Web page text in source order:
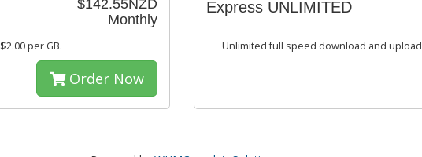
$142.55NZD
Monthly
per GB.
Order Now
Express UNLIMITED
Unlimited full speed download and upload